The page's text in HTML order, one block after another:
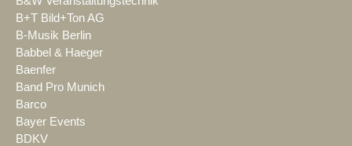
B+T Bild+Ton AG
B-Musik Berlin
Babbel & Haeger
Baenfer
Band Pro Munich
Barco
Bayer Events
BDKV